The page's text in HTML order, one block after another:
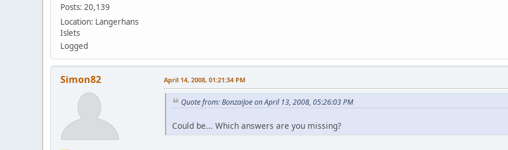
Posts: 20,139
Location: Langerhans
Islets
Logged
Simon82 April 14, 2008, 01:21:34 PM
Quote from: BonzaiJoe on April 13, 2008, 05:26:03 PM
Could be... Which answers are you missing?